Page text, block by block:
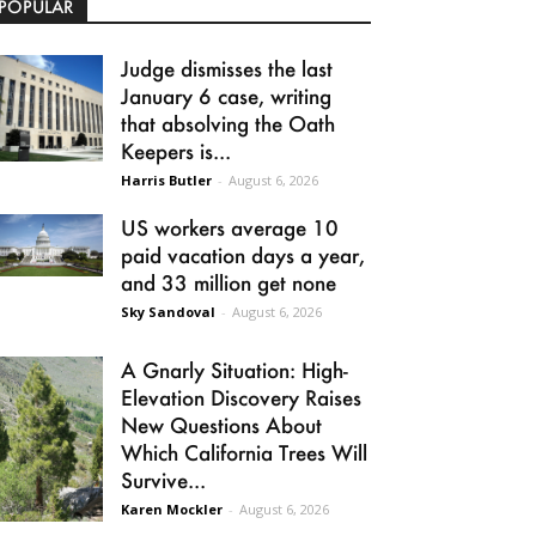
Judge dismisses the last
January 6 case, writing
that absolving the Oath
Keepers is...
Harris Butler - August 6, 2026
US workers average 10
paid vacation days a year,
and 33 million get none
Sky Sandoval - August 6, 2026
A Gnarly Situation: High-
Elevation Discovery Raises
New Questions About
Which California Trees Will
Survive...
Karen Mockler - August 6, 2026